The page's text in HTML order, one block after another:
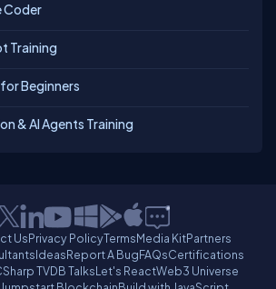
Coder
Training
Beginners
& AI Agents Training
UsPrivacy PolicyTermsMedia KitPartners
IdeasReport A BugFAQsCertifications
TVDB TalksLet's ReactWeb3 Universe